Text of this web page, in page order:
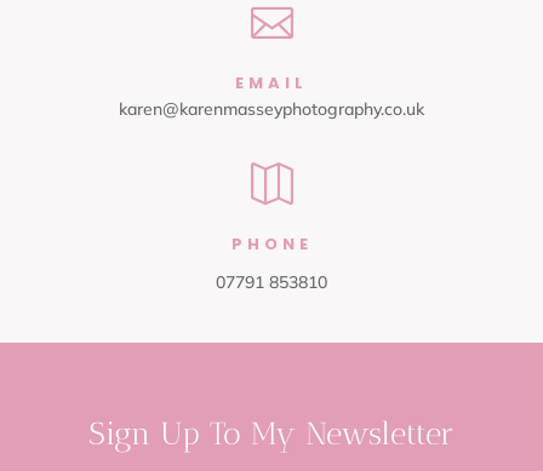

EMAIL
karen@karenmasseyphotography.co.uk

PHONE
07791 853810
Sign Up To My Newsletter